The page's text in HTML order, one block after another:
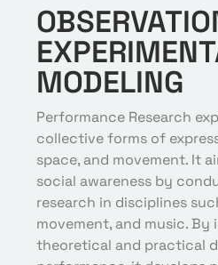
MODELING
Performance Research
collective forms of
space, and movement. It
social awareness by
research in disciplines
movement, and music.
theoretical and practical